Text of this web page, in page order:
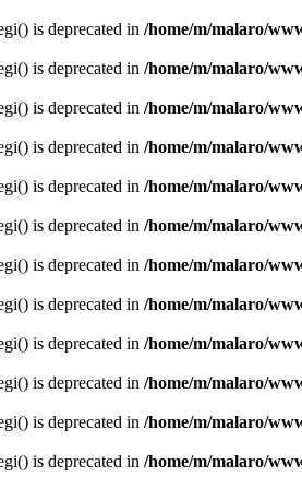
is deprecated in /home/m/malaro/
is deprecated in /home/m/malaro/
is deprecated in /home/m/malaro/
is deprecated in /home/m/malaro/
is deprecated in /home/m/malaro/
is deprecated in /home/m/malaro/
is deprecated in /home/m/malaro/
is deprecated in /home/m/malaro/
is deprecated in /home/m/malaro/
is deprecated in /home/m/malaro/
is deprecated in /home/m/malaro/
is deprecated in /home/m/malaro/